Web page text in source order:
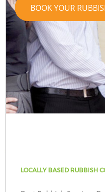
BOOK YOUR
LOCALLY BASED RUBBISH